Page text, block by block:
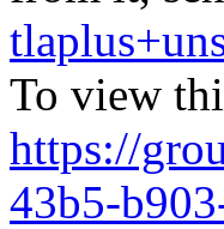
To view
https://
43b5-